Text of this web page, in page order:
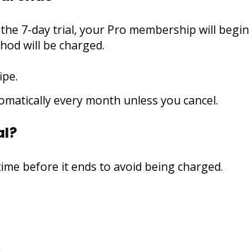
7-day trial, your Pro membership will begin
will be charged.
every month unless you cancel.
before it ends to avoid being charged.